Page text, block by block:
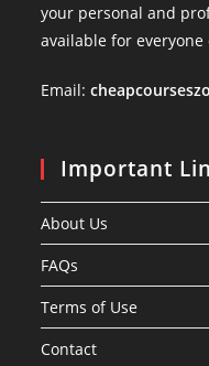
your personal and
available for
Email:
Important
About Us
FAQs
Terms of Use
Contact